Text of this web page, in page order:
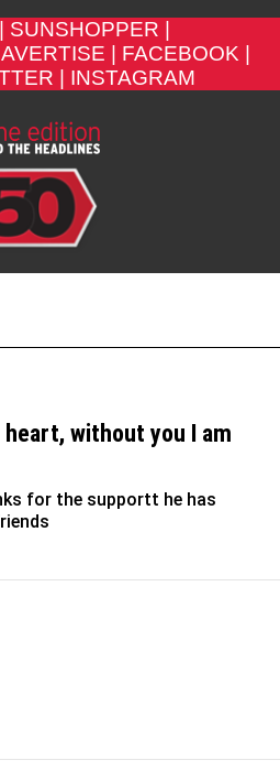
SUNSHOPPER |
AVERTISE |
FACEBOOK |
| INSTAGRAM
heart, without you I am
for the supportt he has